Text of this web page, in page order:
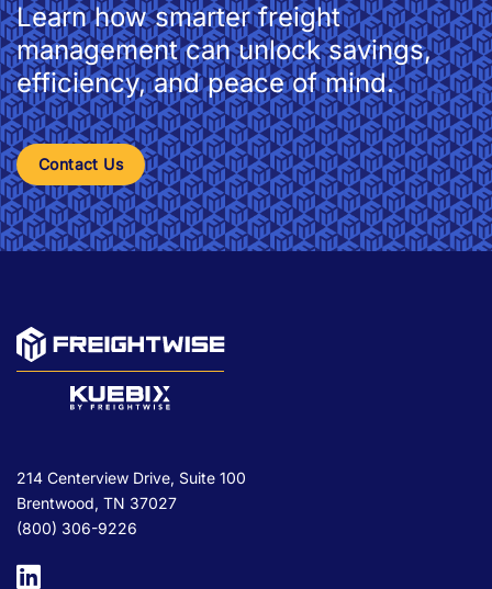
Learn how smarter freight
management can unlock savings,
efficiency, and peace of mind.
Contact Us
214 Centerview Drive, Suite 100
Brentwood, TN 37027
(800) 306-9226